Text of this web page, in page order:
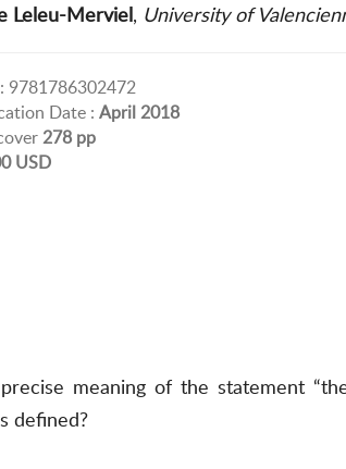
Leleu-Merviel, University of
9781786302472
Date : April 2018
278 pp
USD
meaning of the statement
defined?